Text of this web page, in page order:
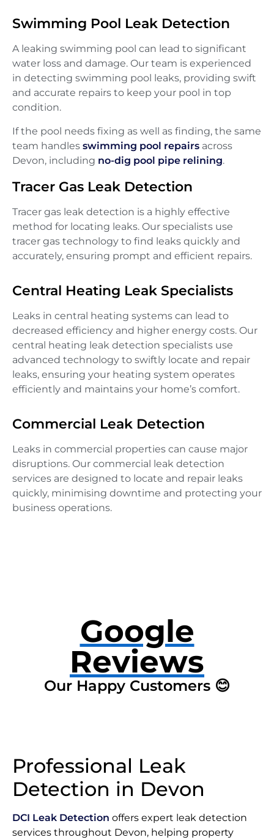
Swimming Pool Leak Detection
A leaking swimming pool can lead to significant
water loss and damage. Our team is experienced
in detecting swimming pool leaks, providing swift
and accurate repairs to keep your pool in top
condition.
If the pool needs fixing as well as finding, the same
team handles swimming pool repairs across
Devon, including no-dig pool pipe relining.
Tracer Gas Leak Detection
Tracer gas leak detection is a highly effective
method for locating leaks. Our specialists use
tracer gas technology to find leaks quickly and
accurately, ensuring prompt and efficient repairs.
Central Heating Leak Specialists
Leaks in central heating systems can lead to
decreased efficiency and higher energy costs. Our
central heating leak detection specialists use
advanced technology to swiftly locate and repair
leaks, ensuring your heating system operates
efficiently and maintains your home’s comfort.
Commercial Leak Detection
Leaks in commercial properties can cause major
disruptions. Our commercial leak detection
services are designed to locate and repair leaks
quickly, minimising downtime and protecting your
business operations.
Google
Reviews
Our Happy Customers 😊
Professional Leak
Detection in Devon
DCI Leak Detection offers expert leak detection
services throughout Devon, helping property